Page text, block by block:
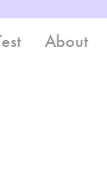
About